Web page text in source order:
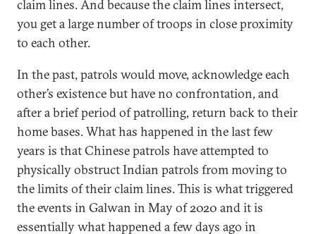
claim lines. And because the claim lines intersect,
you get a large number of troops in close proximity
to each other.
In the past, patrols would move, acknowledge each
other’s existence but have no confrontation, and
after a brief period of patrolling, return back to their
home bases. What has happened in the last few
years is that Chinese patrols have attempted to
physically obstruct Indian patrols from moving to
the limits of their claim lines. This is what triggered
the events in Galwan in May of 2020 and it is
essentially what happened a few days ago in